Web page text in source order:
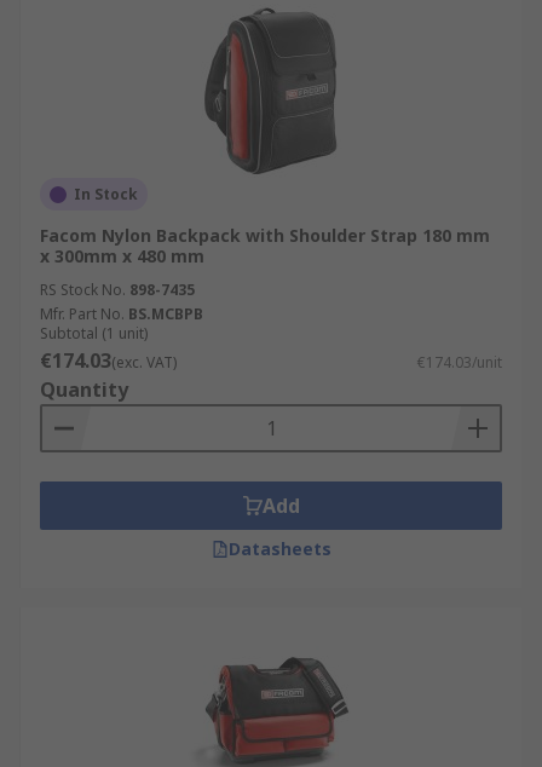
In Stock
Facom Nylon Backpack with Shoulder Strap 180 mm
x 300mm x 480 mm
RS Stock No. 898-7435
Mfr. Part No. BS.MCBPB
Subtotal (1 unit)
€174.03(exc. VAT) €174.03/unit
Quantity
Add
Datasheets